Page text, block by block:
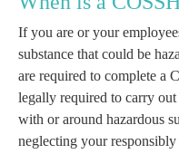
If you are or your
substance that could be
are required to complete a
legally required to carry
with or around hazardous
neglecting your